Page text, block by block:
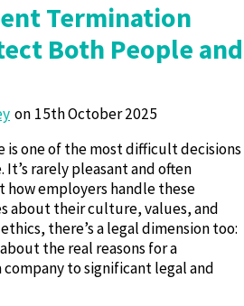
Termination
Both People and
15th October 2025
is one of the most difficult decisions
It’s rarely pleasant and often
employers handle these
about their culture, values, and
there’s a legal dimension too:
the real reasons for a
to significant legal and